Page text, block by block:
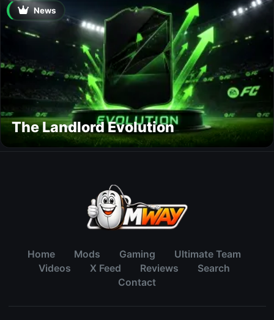
News
The Landlord Evolution
Home Mods Gaming
Ultimate Team
Videos
X Feed Reviews
Search
Contact